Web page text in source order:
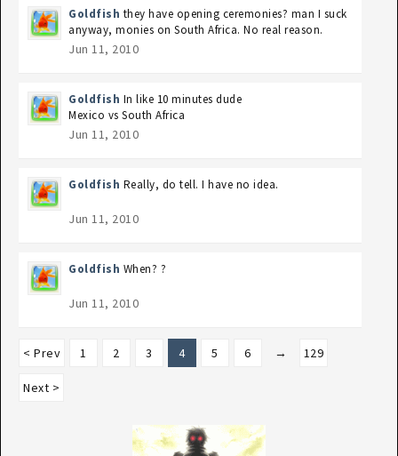
Goldfish they have opening ceremonies? man I suck
anyway, monies on South Africa. No real reason.
Jun 11, 2010
Goldfish In like 10 minutes dude
Mexico vs South Africa
Jun 11, 2010
Goldfish Really, do tell. I have no idea.
Jun 11, 2010
Goldfish When? ?
Jun 11, 2010
< Prev 1 2 3 4 5 6 → 129
Next >